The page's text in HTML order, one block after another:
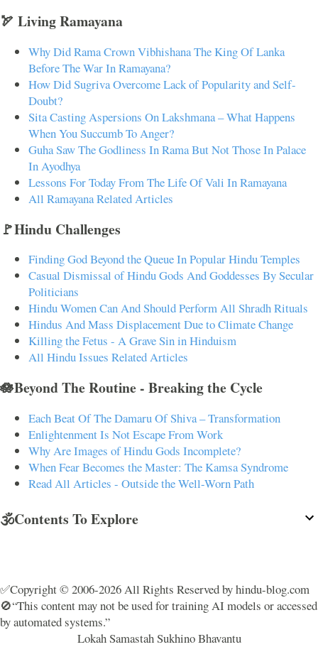
🏹 Living Ramayana
Why Did Rama Crown Vibhishana The King Of Lanka
Before The War In Ramayana?
How Did Sugriva Overcome Lack of Popularity and Self-
Doubt?
Sita Casting Aspersions On Lakshmana – What Happens
When You Succumb To Anger?
Guha Saw The Godliness In Rama But Not Those In Palace
In Ayodhya
Lessons For Today From The Life Of Vali In Ramayana
All Ramayana Related Articles
🚩Hindu Challenges
Finding God Beyond the Queue In Popular Hindu Temples
Casual Dismissal of Hindu Gods And Goddesses By Secular
Politicians
Hindu Women Can And Should Perform All Shradh Rituals
Hindus And Mass Displacement Due to Climate Change
Killing the Fetus - A Grave Sin in Hinduism
All Hindu Issues Related Articles
🪷Beyond The Routine - Breaking the Cycle
Each Beat Of The Damaru Of Shiva – Transformation
Enlightenment Is Not Escape From Work
Why Are Images of Hindu Gods Incomplete?
When Fear Becomes the Master: The Kamsa Syndrome
Read All Articles - Outside the Well-Worn Path
🕉️Contents To Explore
✅Copyright © 2006-2026 All Rights Reserved by hindu-blog.com
🚫“This content may not be used for training AI models or accessed
by automated systems.”
Lokah Samastah Sukhino Bhavantu